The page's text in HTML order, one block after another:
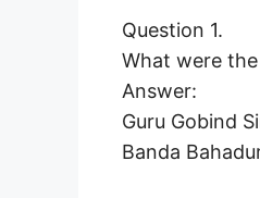
Question 1.
What were
Answer:
Guru Gobind
Banda